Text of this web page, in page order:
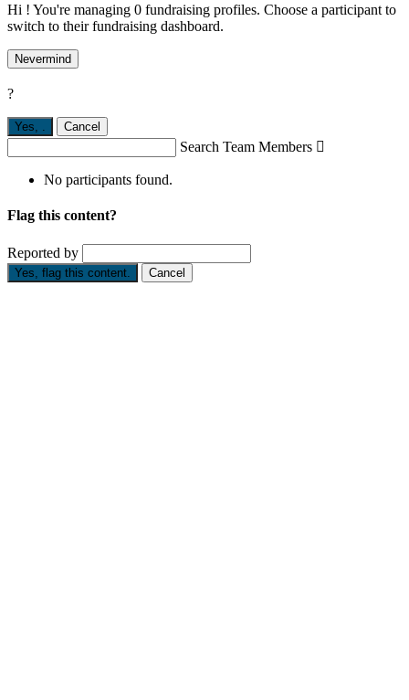
Hi ! You're managing 0 fundraising profiles. Choose a participant to
switch to their fundraising dashboard.
Nevermind
?
Yes, . Cancel
Search Team Members 
No participants found.
Flag this content?
Reported by
Yes, flag this content. Cancel